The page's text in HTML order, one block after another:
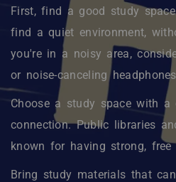
First, find a good study
find a quiet environment,
you're in a noisy area,
or noise-canceling
Choose a study space with a
connection. Public libraries
known for having strong, free
Bring study materials that